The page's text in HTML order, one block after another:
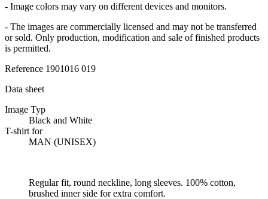
- Image colors may vary on different devices and monitors.
- The images are commercially licensed and may not be transferred
or sold. Only production, modification and sale of finished products
is permitted.
Reference 1901016 019
Data sheet
Image Typ
Black and White
T-shirt for
MAN (UNISEX)
Regular fit, round neckline, long sleeves. 100% cotton,
brushed inner side for extra comfort.